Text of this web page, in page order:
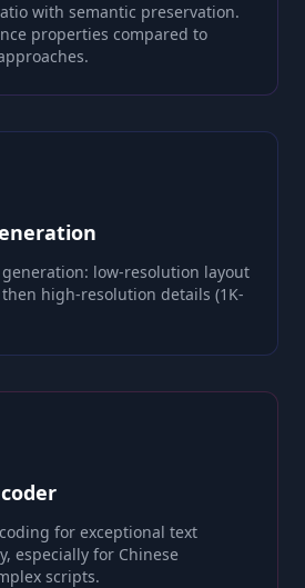
with semantic preservation.
properties compared to
low-resolution layout
high-resolution details (1K-
for exceptional text
especially for Chinese
scripts.